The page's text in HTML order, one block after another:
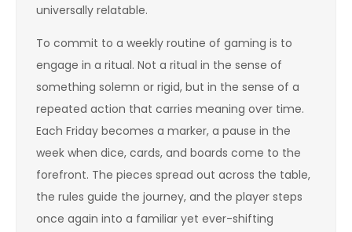
universally relatable.
To commit to a weekly routine of gaming is to
engage in a ritual. Not a ritual in the sense of
something solemn or rigid, but in the sense of a
repeated action that carries meaning over time.
Each Friday becomes a marker, a pause in the
week when dice, cards, and boards come to the
forefront. The pieces spread out across the table,
the rules guide the journey, and the player steps
once again into a familiar yet ever-shifting